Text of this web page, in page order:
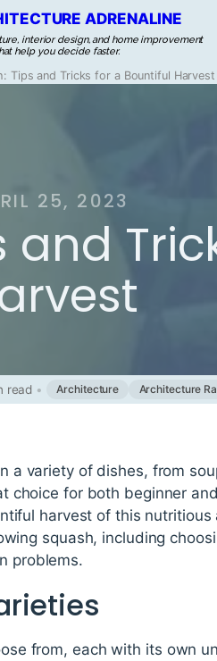
ADRENALINE
interior design, and home improvement
help you decide faster.
Tips and Tricks for a Bountiful Harvest
25, 2023
and
read • Architecture Architecture
a variety of dishes, from
choice for both beginner
harvest of this
squash, including
problems.
from, each with its own